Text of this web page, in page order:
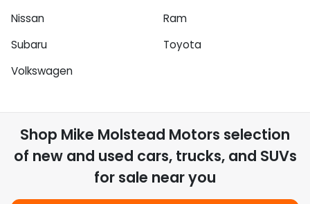
Nissan
Ram
Subaru
Toyota
Volkswagen
Shop Mike Molstead Motors selection
of new and used cars, trucks, and SUVs
for sale near you